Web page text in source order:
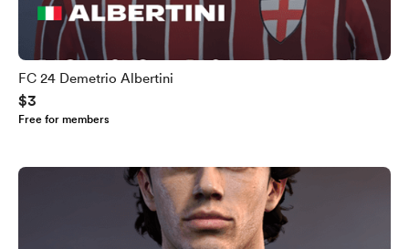
FC 24 Demetrio Albertini
$3
Free for members